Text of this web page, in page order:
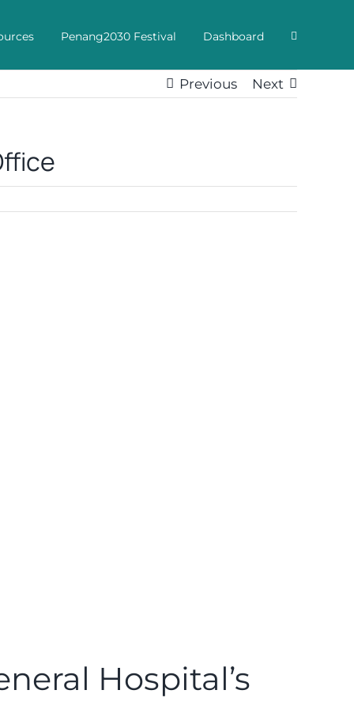
Penang2030 Festival Dashboard
Previous Next
Hospital’s